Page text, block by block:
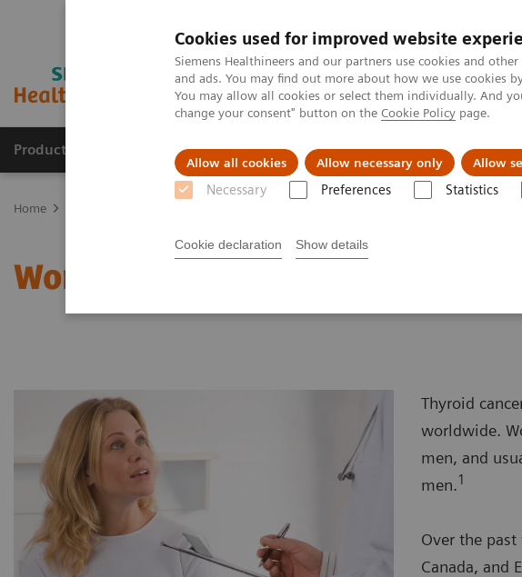
Cookies used for improved website
Siemens Healthineers and our partners use cookies and
and ads. You may find out more about how we use cookies
You may allow all cookies or select them individually. And
change your consent" button on the Cookie Policy page.
Allow all cookies Allow necessary only Allow
Necessary Preferences Statistics
Cookie declaration Show details
Products & Services Clinical Specialties About us
Home
Women and Thyroid Cancer
Thyroid
worldwide.
men, and
men.1
Over the past
Canada, and